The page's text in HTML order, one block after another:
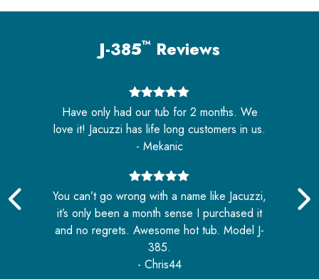
J-385™ Reviews
5out of 5
Have only had our tub for 2 months. We
love it! Jacuzzi has life long customers in us.
- Mekanic
5out of 5
You can’t go wrong with a name like Jacuzzi,
it’s only been a month sense I purchased it
and no regrets. Awesome hot tub. Model J-
385.
- Chris44